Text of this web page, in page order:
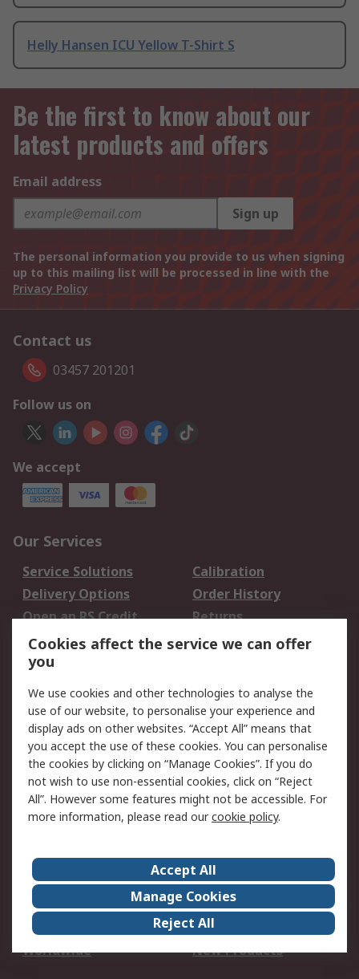
Helly Hansen ICU Yellow T-Shirt S
Be the first to know about our
latest products and offers
Email address
Sign up
The personal information you provide to us when signing
up to this mailing list will be processed in line with the
Privacy Policy
Contact us
03457 201201
Follow us on
We accept
Our Services
Service Solutions
Calibration
Delivery Options
Order History
Open an RS Credit
Account
Returns
Scheduled Orders
Legal
Cookie Policy
Email Security
Privacy Policy -
Updated
Website Terms
Terms and Conditions
of Sale
About Us
Careers
Corporate Group
Events
ESG
Our Certifications
Worldwide
New Products
Cookies affect the service we can offer
you
We use cookies and other technologies to analyse the
use of our website, to personalise your experience and
display ads on other websites. “Accept All” means that
you accept the use of these cookies. You can personalise
the cookies by clicking on “Manage Cookies”. If you do
not wish to use non-essential cookies, click on “Reject
All”. However some features might not be accessible. For
more information, please read ourcookie policy.
Accept All
Manage Cookies
Reject All